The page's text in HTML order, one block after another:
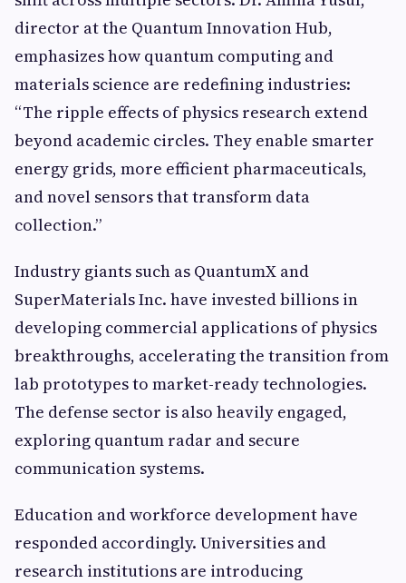
director at the Quantum Innovation Hub,
emphasizes how quantum computing and
materials science are redefining industries:
“The ripple effects of physics research extend
beyond academic circles. They enable smarter
energy grids, more efficient pharmaceuticals,
and novel sensors that transform data
collection.”
Industry giants such as QuantumX and
SuperMaterials Inc. have invested billions in
developing commercial applications of physics
breakthroughs, accelerating the transition from
lab prototypes to market-ready technologies.
The defense sector is also heavily engaged,
exploring quantum radar and secure
communication systems.
Education and workforce development have
responded accordingly. Universities and
research institutions are introducing